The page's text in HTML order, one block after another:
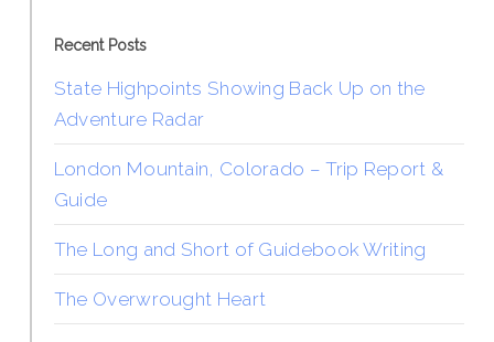
Recent Posts
State Highpoints Showing Back Up on the
Adventure Radar
London Mountain, Colorado – Trip Report &
Guide
The Long and Short of Guidebook Writing
The Overwrought Heart